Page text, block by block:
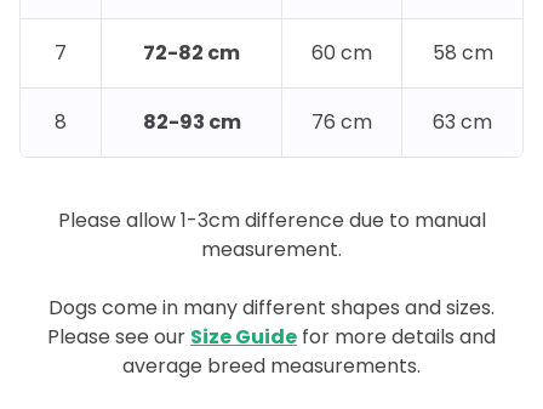
7 72-82 cm 60 cm 58 cm
8 82-93 cm 76 cm 63 cm
Please allow 1-3cm difference due to manual
measurement.
Dogs come in many different shapes and sizes.
Please see our Size Guide for more details and
average breed measurements.